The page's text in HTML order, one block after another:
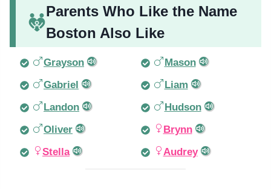
Parents Who Like the Name
Boston Also Like
Grayson
Mason
Gabriel
Liam
Landon
Hudson
Oliver
Brynn
Stella
Audrey